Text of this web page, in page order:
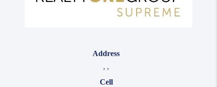
Address
, ,
Cell